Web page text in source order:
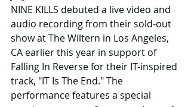
NINE KILLS debuted a live video and
audio recording from their sold-out
show at The Wiltern in Los Angeles,
CA earlier this year in support of
Falling In Reverse for their IT-inspired
track, "IT Is The End." The
performance features a special